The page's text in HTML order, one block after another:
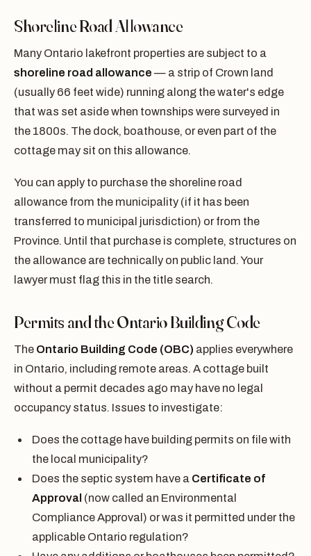
Shoreline Road Allowance
Many Ontario lakefront properties are subject to a
shoreline road allowance — a strip of Crown land
(usually 66 feet wide) running along the water's edge
that was set aside when townships were surveyed in
the 1800s. The dock, boathouse, or even part of the
cottage may sit on this allowance.
You can apply to purchase the shoreline road
allowance from the municipality (if it has been
transferred to municipal jurisdiction) or from the
Province. Until that purchase is complete, structures on
the allowance are technically on public land. Your
lawyer must flag this in the title search.
Permits and the Ontario Building Code
The Ontario Building Code (OBC) applies everywhere
in Ontario, including remote areas. A cottage built
without a permit decades ago may have no legal
occupancy status. Issues to investigate:
Does the cottage have building permits on file with
the local municipality?
Does the septic system have a Certificate of
Approval (now called an Environmental
Compliance Approval) or was it permitted under the
applicable Ontario regulation?